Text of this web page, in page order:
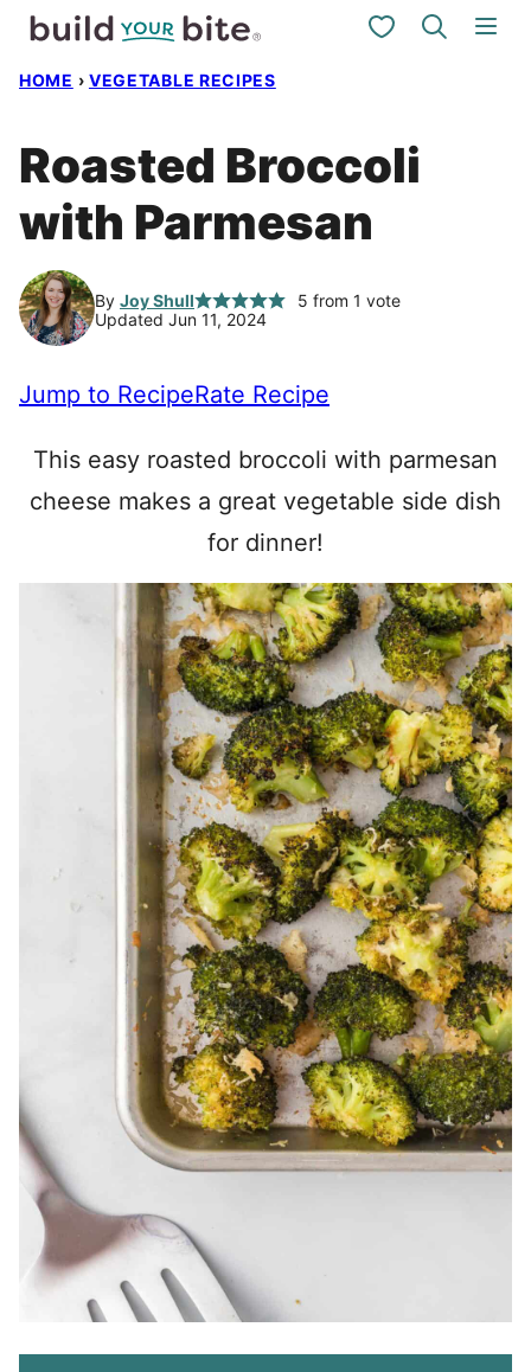
Skip
My Favorites
HOME › VEGETABLE RECIPES
Roasted Broccoli
with Parmesan
By Joy Shull 5 from 1 vote
Updated Jun 11, 2024
Jump to RecipeRate Recipe
This easy roasted broccoli with parmesan
cheese makes a great vegetable side dish
for dinner!